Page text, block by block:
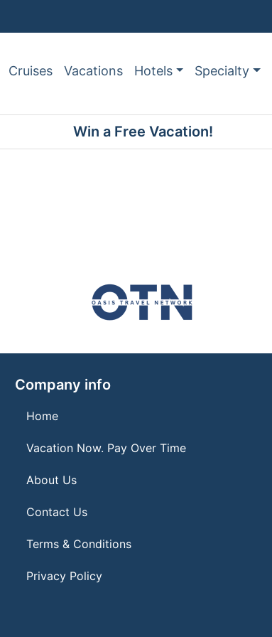
Cruises Vacations Hotels Specialty
Win a Free Vacation!
Company info
Home
Vacation Now. Pay Over Time
About Us
Contact Us
Terms & Conditions
Privacy Policy